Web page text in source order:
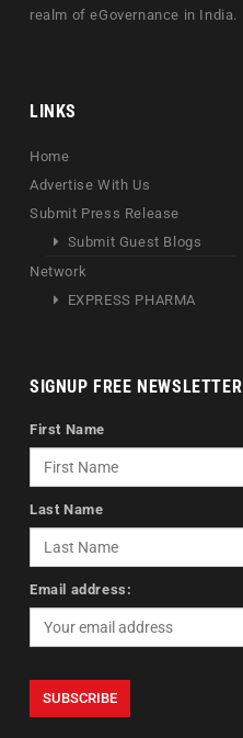
realm of eGovernance in India.
LINKS
Home
Advertise With Us
Submit Press Release
Submit Guest Blogs
Network
EXPRESS PHARMA
SIGNUP FREE NEWSLETTER
First Name
Last Name
Email address: